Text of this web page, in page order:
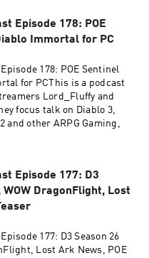
Episode 178: POE
Immortal for PC
178: POE Sentinel
for PCThis is a podcast
Lord_Fluffy and
focus talk on Diablo 3,
and other ARPG Gaming,
Episode 177: D3
DragonFlight, Lost
177: D3 Season 26
Lost Ark News, POE